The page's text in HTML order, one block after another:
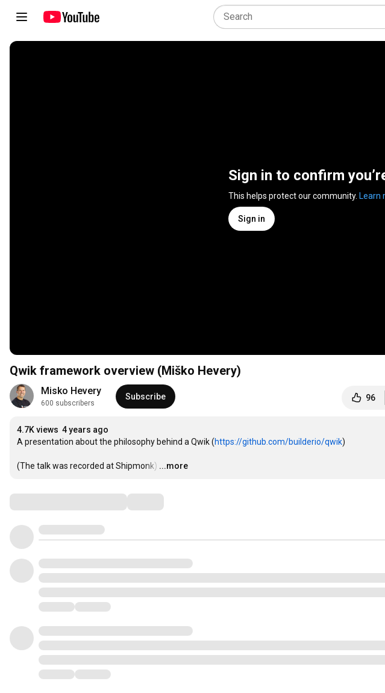
Sign in to confirm
This helps protect our community. Learn
Sign in
Qwik framework overview (Miško Hevery)
Misko Hevery
600 subscribers
Subscribe 96
4.7K views 4 years ago
A presentation about the philosophy behind a Qwik (https://github.com/builderio/qwik)
(The talk was recorded at Shipmonk) …
...more